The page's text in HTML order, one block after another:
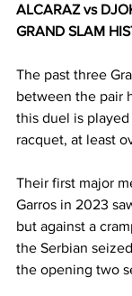
ALCARAZ vs
GRAND SLAM
The past three
between the pair
this duel is
racquet, at least
Their first major
Garros in 2023
but against a
the Serbian
the opening two